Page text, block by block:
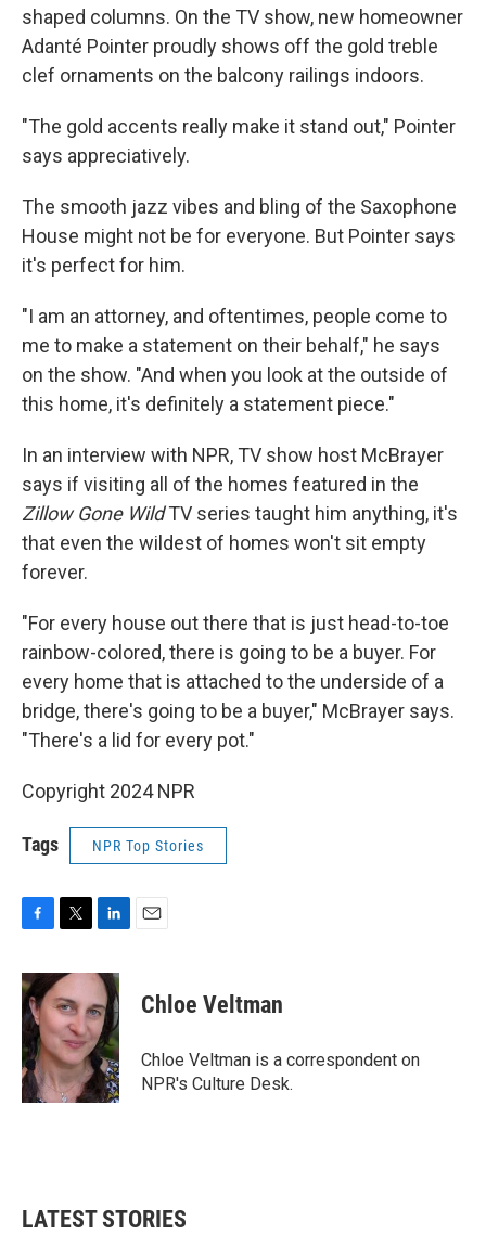
shaped columns. On the TV show, new homeowner
Adanté Pointer proudly shows off the gold treble
clef ornaments on the balcony railings indoors.
"The gold accents really make it stand out," Pointer
says appreciatively.
The smooth jazz vibes and bling of the Saxophone
House might not be for everyone. But Pointer says
it's perfect for him.
"I am an attorney, and oftentimes, people come to
me to make a statement on their behalf," he says
on the show. "And when you look at the outside of
this home, it's definitely a statement piece."
In an interview with NPR, TV show host McBrayer
says if visiting all of the homes featured in the
Zillow Gone WildTV series taught him anything, it's
that even the wildest of homes won't sit empty
forever.
"For every house out there that is just head-to-toe
rainbow-colored, there is going to be a buyer. For
every home that is attached to the underside of a
bridge, there's going to be a buyer," McBrayer says.
"There's a lid for every pot."
Copyright 2024 NPR
Tags NPR Top Stories
F
c
e
b
o
o
k
T
i
t
t
e
r
L
n
k
e
d
I
n
E
Chloe Veltman
Chloe Veltman is a correspondent on
NPR's Culture Desk.
LATEST STORIES